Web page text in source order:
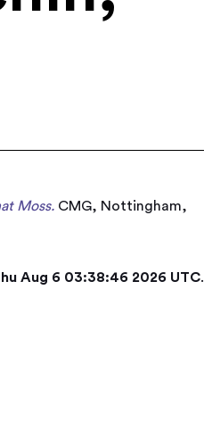
Moss. CMG, Nottingham,
Aug 6 03:38:46 2026 UTC.